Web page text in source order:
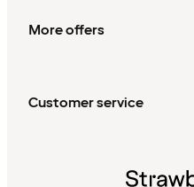
More offers
Customer service